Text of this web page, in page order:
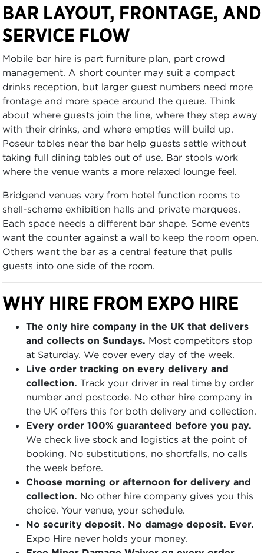
BAR LAYOUT, FRONTAGE, AND
SERVICE FLOW
Mobile bar hire is part furniture plan, part crowd
management. A short counter may suit a compact
drinks reception, but larger guest numbers need more
frontage and more space around the queue. Think
about where guests join the line, where they step away
with their drinks, and where empties will build up.
Poseur tables near the bar help guests settle without
taking full dining tables out of use. Bar stools work
where the venue wants a more relaxed lounge feel.
Bridgend venues vary from hotel function rooms to
shell-scheme exhibition halls and private marquees.
Each space needs a different bar shape. Some events
want the counter against a wall to keep the room open.
Others want the bar as a central feature that pulls
guests into one side of the room.
WHY HIRE FROM EXPO HIRE
The only hire company in the UK that delivers
and collects on Sundays. Most competitors stop
at Saturday. We cover every day of the week.
Live order tracking on every delivery and
collection. Track your driver in real time by order
number and postcode. No other hire company in
the UK offers this for both delivery and collection.
Every order 100% guaranteed before you pay.
We check live stock and logistics at the point of
booking. No substitutions, no shortfalls, no calls
the week before.
Choose morning or afternoon for delivery and
collection. No other hire company gives you this
choice. Your venue, your schedule.
No security deposit. No damage deposit. Ever.
Expo Hire never holds your money.